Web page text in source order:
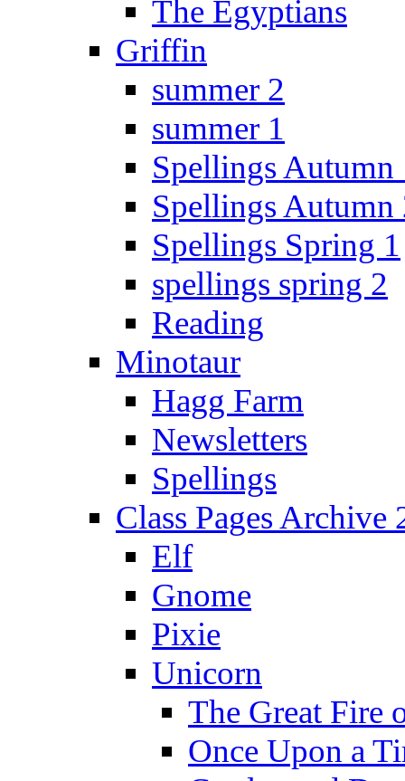
The Egyptians
Griffin
summer 2
summer 1
Spellings Autumn
Spellings Autumn
Spellings Spring 1
spellings spring 2
Reading
Minotaur
Hagg Farm
Newsletters
Spellings
Class Pages Archive
Elf
Gnome
Pixie
Unicorn
The Great Fire
Once Upon a